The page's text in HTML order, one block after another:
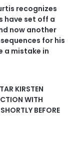
recognizes
have set off a
now another
for his
a mistake in
KIRSTEN
WITH
BEFORE